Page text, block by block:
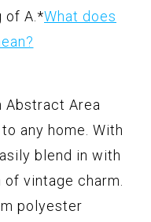
A. *What does
Abstract Area
any home. With
blend in with
vintage charm.
polyester